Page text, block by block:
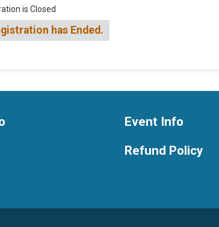
is Closed
has Ended.
Event Info
Refund Policy